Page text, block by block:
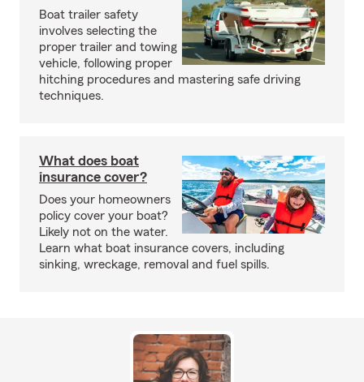
Boat trailer safety
involves selecting the
proper trailer and towing
vehicle, following proper
hitching procedures and mastering safe driving
techniques.
What does boat
insurance cover?
Does your homeowners
policy cover your boat?
Likely not on the water.
Learn what boat insurance covers, including
sinking, wreckage, removal and fuel spills.